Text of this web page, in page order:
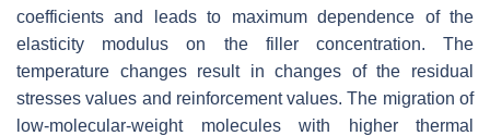
coefficients and leads to maximum dependence of the
elasticity modulus on the filler concentration. The
temperature changes result in changes of the residual
stresses values and reinforcement values. The migration of
low-molecular-weight molecules with higher thermal